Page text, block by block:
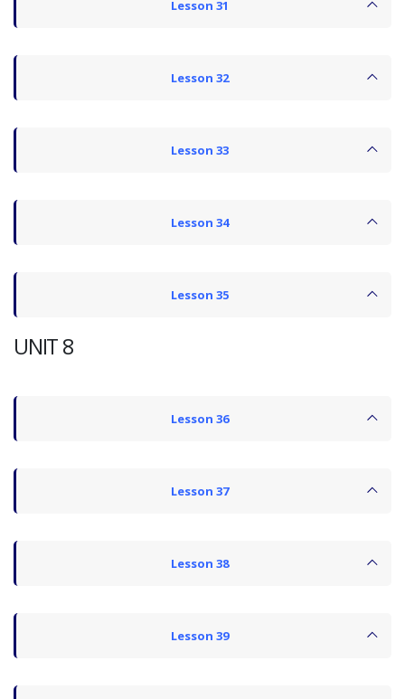
Lesson 31
Lesson 32
Lesson 33
Lesson 34
Lesson 35
UNIT 8
Lesson 36
Lesson 37
Lesson 38
Lesson 39